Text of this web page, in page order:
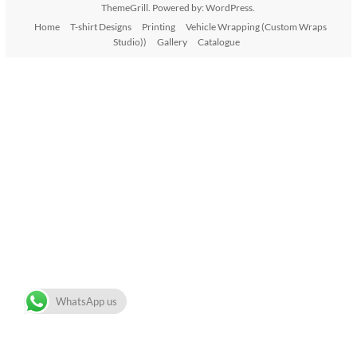
ThemeGrill. Powered by:WordPress
Home
T-shirt Designs Printing
Vehicle Wrapping (Custom Wraps
Studio))
Gallery Catalogue
WhatsApp us